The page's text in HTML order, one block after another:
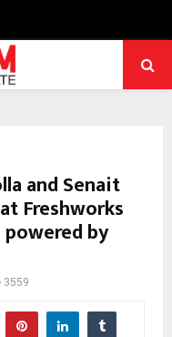
and Senait
Freshworks
by
3559